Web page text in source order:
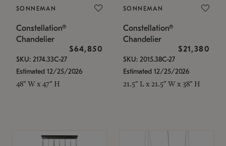
SONNEMAN
Constellation®
Chandelier
$64,850
SKU: 2174.33C-27
Estimated 12/25/2026
48" W x 47" H
SONNEMAN
Constellation®
Chandelier
$21,380
SKU: 2015.38C-27
Estimated 12/25/2026
21.5" L x 21.5" W x 38" H